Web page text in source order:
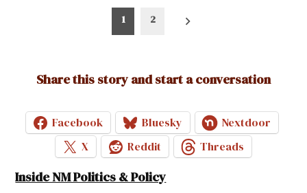
1 2
Share this story and start a conversation
Facebook Bluesky
Nextdoor
X
Reddit Threads
Inside NM Politics & Policy